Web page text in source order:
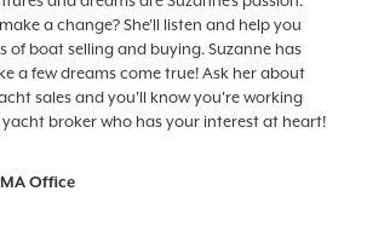
a change? She'll listen and help you
of boat selling and buying. Suzanne has
a few dreams come true! Ask her about
sales and you'll know you're working
broker who has your interest at heart!
Office